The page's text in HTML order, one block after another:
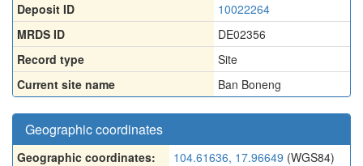
Deposit ID
10022264
MRDS ID
DE02356
Record type
Site
Current site name
Ban Boneng
Geographic coordinates
Geographic coordinates: 104.61636, 17.96649 (WGS84)